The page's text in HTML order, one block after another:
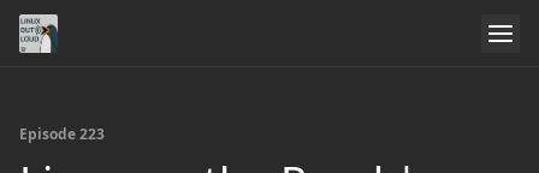
Episode 223